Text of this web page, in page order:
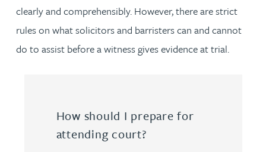
clearly and comprehensibly. However, there are strict
rules on what solicitors and barristers can and cannot
do to assist before a witness gives evidence at trial.
How should I prepare for
attending court?